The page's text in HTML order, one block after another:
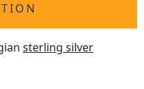
sterling silver